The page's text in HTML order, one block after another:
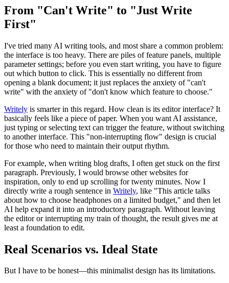
From "Can't Write" to "Just Write
First"
I've tried many AI writing tools, and most share a common problem:
the interface is too heavy. There are piles of feature panels, multiple
parameter settings; before you even start writing, you have to figure
out which button to click. This is essentially no different from
opening a blank document; it just replaces the anxiety of "can't
write" with the anxiety of "don't know which feature to choose."
Writely is smarter in this regard. How clean is its editor interface? It
basically feels like a piece of paper. When you want AI assistance,
just typing or selecting text can trigger the feature, without switching
to another interface. This "non-interrupting flow" design is crucial
for those who need to maintain their output rhythm.
For example, when writing blog drafts, I often get stuck on the first
paragraph. Previously, I would browse other websites for
inspiration, only to end up scrolling for twenty minutes. Now I
directly write a rough sentence in Writely, like "This article talks
about how to choose headphones on a limited budget," and then let
AI help expand it into an introductory paragraph. Without leaving
the editor or interrupting my train of thought, the result gives me at
least a foundation to edit.
Real Scenarios vs. Ideal State
But I have to be honest—this minimalist design has its limitations.